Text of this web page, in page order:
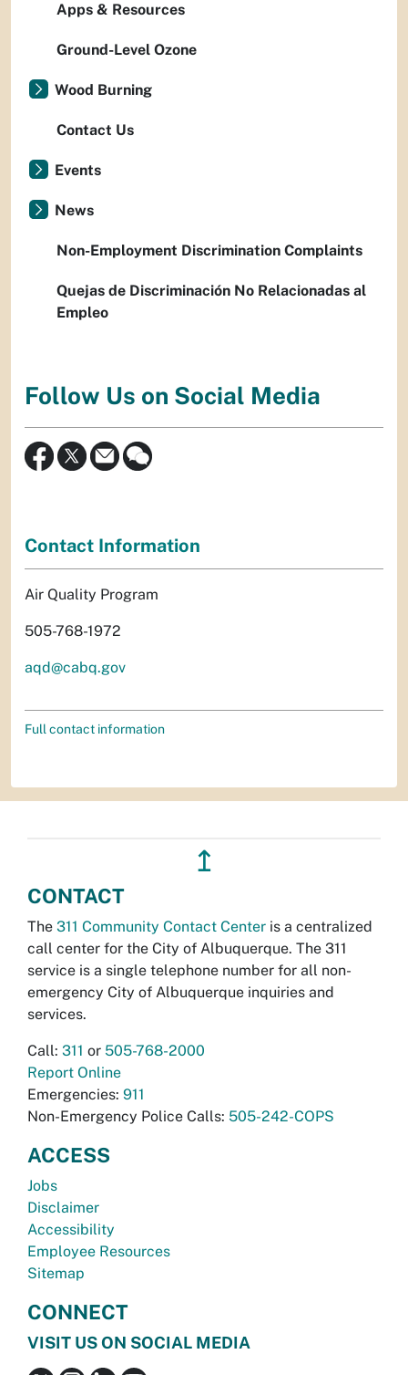
Apps & Resources
Ground-Level Ozone
Wood Burning
Contact Us
Events
News
Non-Employment Discrimination Complaints
Quejas de Discriminación No Relacionadas al
Empleo
Follow Us on Social Media
Contact Information
Air Quality Program
505-768-1972
aqd@cabq.gov
Full contact information
↥
CONTACT
The 311 Community Contact Center is a centralized
call center for the City of Albuquerque. The 311
service is a single telephone number for all non-
emergency City of Albuquerque inquiries and
services.
Call: 311 or 505-768-2000
Report Online
Emergencies: 911
Non-Emergency Police Calls: 505-242-COPS
ACCESS
Jobs
Disclaimer
Accessibility
Employee Resources
Sitemap
CONNECT
VISIT US ON SOCIAL MEDIA